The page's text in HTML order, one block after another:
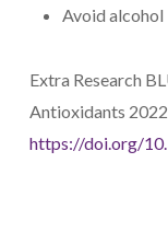
Avoid alcohol
Extra Research
Antioxidants
https://doi.org/